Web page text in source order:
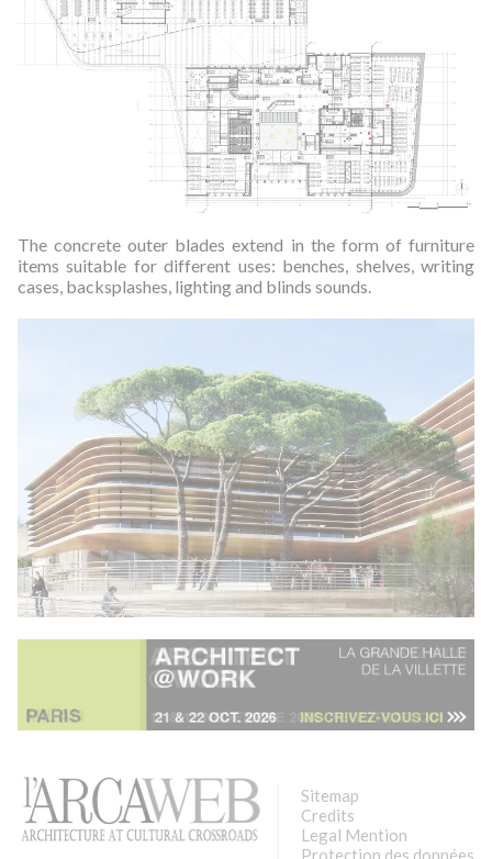
The concrete outer blades extend in the form of furniture
items suitable for different uses: benches, shelves, writing
cases, backsplashes, lighting and blinds sounds.
Sitemap
Credits
Legal Mention
Protection des données